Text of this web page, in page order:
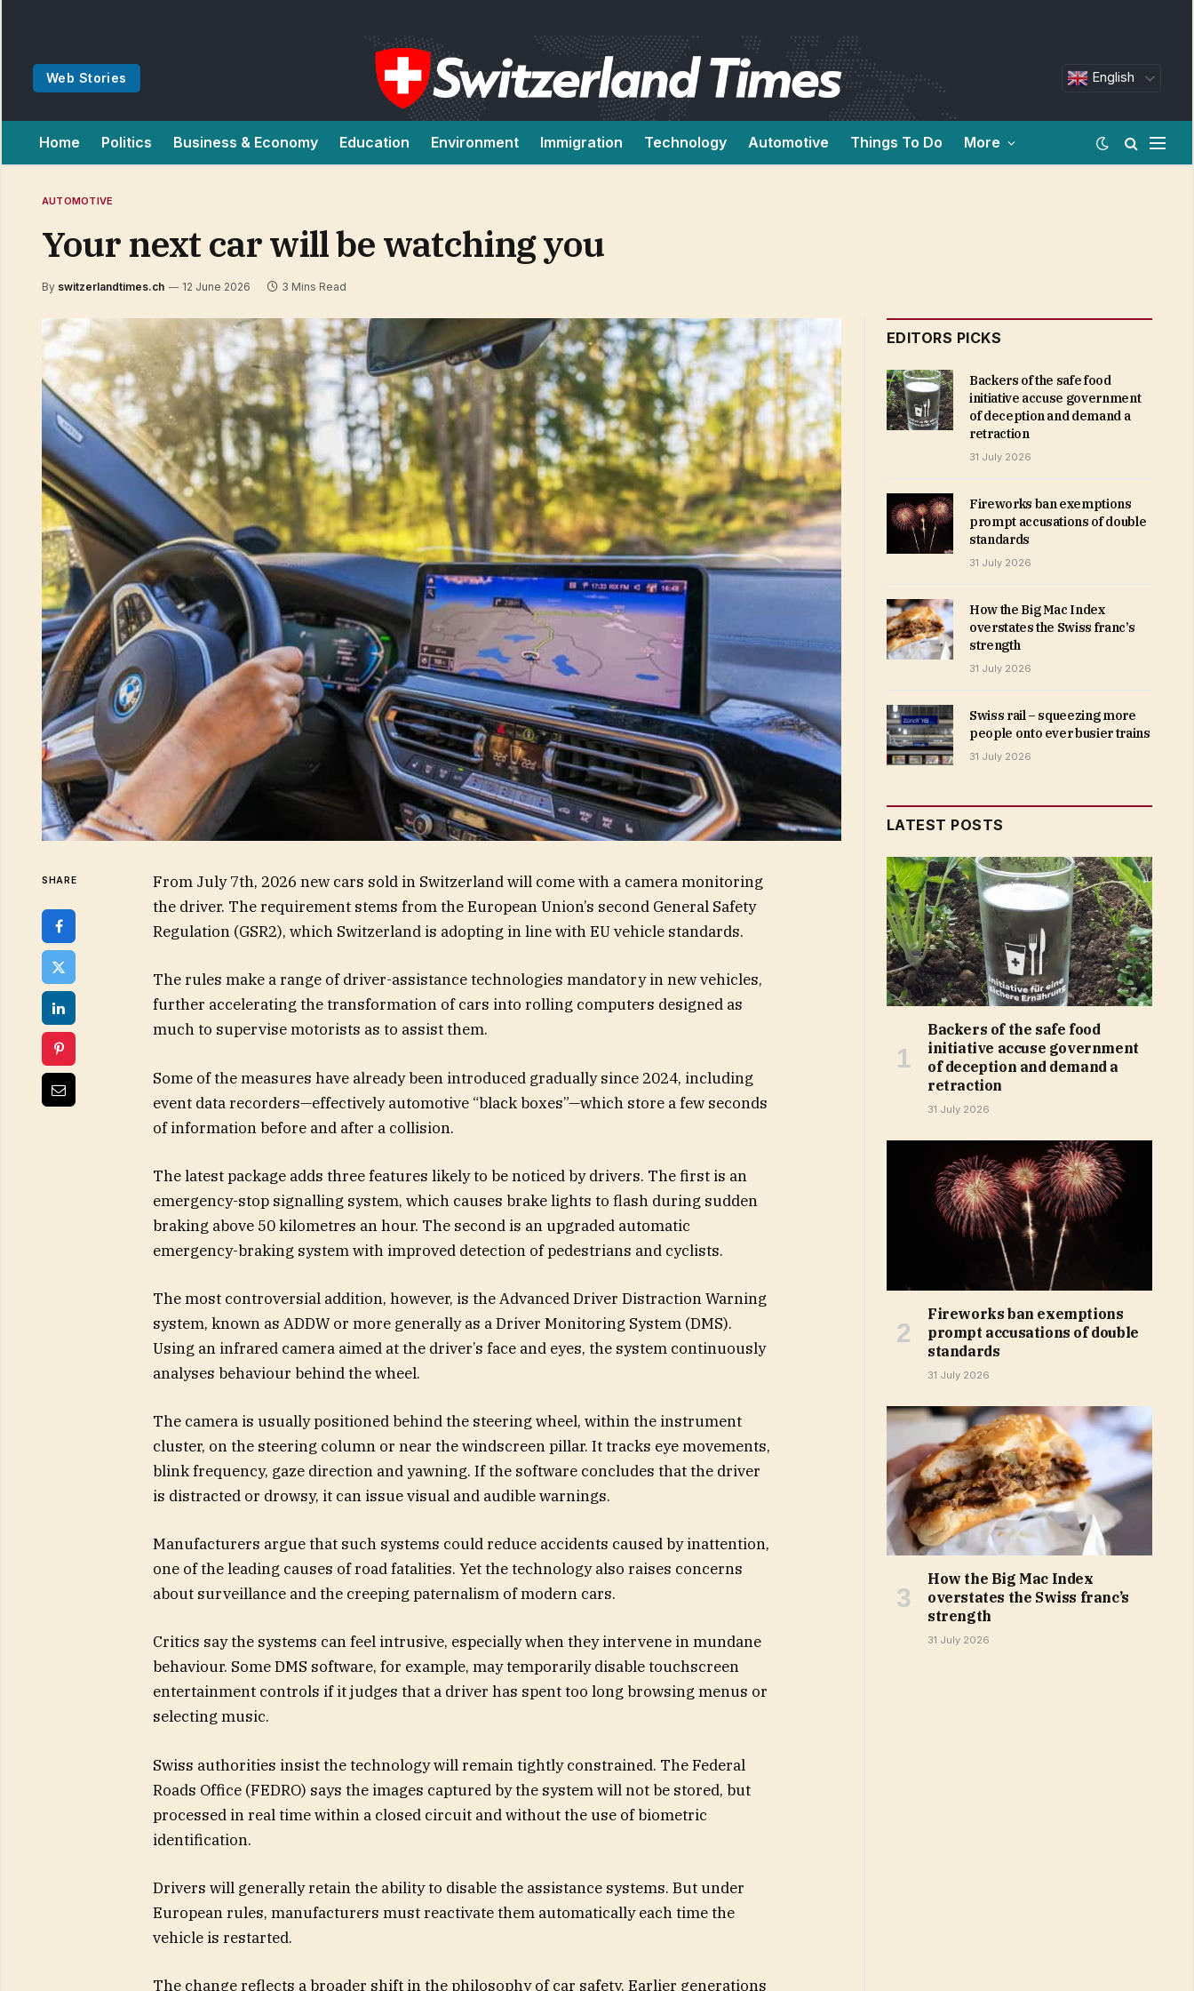
Web Stories English
Home Politics Business & Economy Education Environment Immigration Technology Automotive Things To Do More
AUTOMOTIVE
Your next car will be watching you
By switzerlandtimes.ch 12 June 2026 3 Mins Read
SHARE
From July 7th, 2026 new cars sold in Switzerland will come with a camera monitoring
the driver. The requirement stems from the European Union’s second General Safety
Regulation (GSR2), which Switzerland is adopting in line with EU vehicle standards.
The rules make a range of driver-assistance technologies mandatory in new vehicles,
further accelerating the transformation of cars into rolling computers designed as
much to supervise motorists as to assist them.
Some of the measures have already been introduced gradually since 2024, including
event data recorders—effectively automotive “black boxes”—which store a few seconds
of information before and after a collision.
The latest package adds three features likely to be noticed by drivers. The first is an
emergency-stop signalling system, which causes brake lights to flash during sudden
braking above 50 kilometres an hour. The second is an upgraded automatic
emergency-braking system with improved detection of pedestrians and cyclists.
The most controversial addition, however, is the Advanced Driver Distraction Warning
system, known as ADDW or more generally as a Driver Monitoring System (DMS).
Using an infrared camera aimed at the driver’s face and eyes, the system continuously
analyses behaviour behind the wheel.
The camera is usually positioned behind the steering wheel, within the instrument
cluster, on the steering column or near the windscreen pillar. It tracks eye movements,
blink frequency, gaze direction and yawning. If the software concludes that the driver
is distracted or drowsy, it can issue visual and audible warnings.
Manufacturers argue that such systems could reduce accidents caused by inattention,
one of the leading causes of road fatalities. Yet the technology also raises concerns
about surveillance and the creeping paternalism of modern cars.
Critics say the systems can feel intrusive, especially when they intervene in mundane
behaviour. Some DMS software, for example, may temporarily disable touchscreen
entertainment controls if it judges that a driver has spent too long browsing menus or
selecting music.
Swiss authorities insist the technology will remain tightly constrained. The Federal
Roads Office (FEDRO) says the images captured by the system will not be stored, but
processed in real time within a closed circuit and without the use of biometric
identification.
Drivers will generally retain the ability to disable the assistance systems. But under
European rules, manufacturers must reactivate them automatically each time the
vehicle is restarted.
The change reflects a broader shift in the philosophy of car safety. Earlier generations
EDITORS PICKS
Backers of the safe food
initiative accuse government
of deception and demand a
retraction
31 July 2026
Fireworks ban exemptions
prompt accusations of double
standards
31 July 2026
How the Big Mac Index
overstates the Swiss franc’s
strength
31 July 2026
Swiss rail – squeezing more
people onto ever busier trains
31 July 2026
LATEST POSTS
Backers of the safe food
initiative accuse government
of deception and demand a
retraction
31 July 2026
Fireworks ban exemptions
prompt accusations of double
standards
31 July 2026
How the Big Mac Index
overstates the Swiss franc’s
strength
31 July 2026